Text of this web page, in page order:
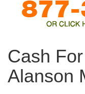
Cash
Alanson